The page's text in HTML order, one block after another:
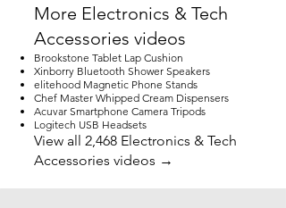
More Electronics & Tech
Accessories videos
Brookstone Tablet Lap Cushion
Xinborry Bluetooth Shower Speakers
elitehood Magnetic Phone Stands
Chef Master Whipped Cream Dispensers
Acuvar Smartphone Camera Tripods
Logitech USB Headsets
View all 2,468 Electronics & Tech
Accessories videos →